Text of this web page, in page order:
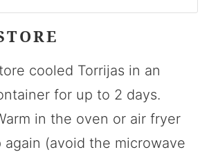
cooled Torrijas in an
for up to 2 days.
in the oven or air fryer
again (avoid the microwave